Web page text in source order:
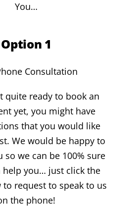
You…
Option 1
Consultation
quite ready to book an
yet, you might have
that you would like
We would be happy to
so we can be 100% sure
help you… just click the
request to speak to us
the phone!